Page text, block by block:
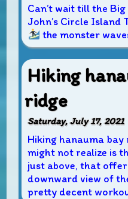
Can’t wait till the
John’s Circle Island
the monster
Hiking
ridge
Saturday, July 17, 2021
Hiking hanauma
might not realize is
just above, that
downward view of
pretty decent